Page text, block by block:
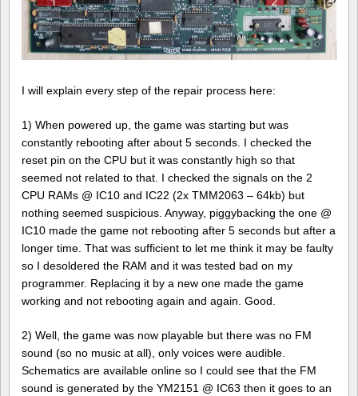
I will explain every step of the repair process here:
1) When powered up, the game was starting but was
constantly rebooting after about 5 seconds. I checked the
reset pin on the CPU but it was constantly high so that
seemed not related to that. I checked the signals on the 2
CPU RAMs @ IC10 and IC22 (2x TMM2063 – 64kb) but
nothing seemed suspicious. Anyway, piggybacking the one @
IC10 made the game not rebooting after 5 seconds but after a
longer time. That was sufficient to let me think it may be faulty
so I desoldered the RAM and it was tested bad on my
programmer. Replacing it by a new one made the game
working and not rebooting again and again. Good.
2) Well, the game was now playable but there was no FM
sound (so no music at all), only voices were audible.
Schematics are available online so I could see that the FM
sound is generated by the YM2151 @ IC63 then it goes to an